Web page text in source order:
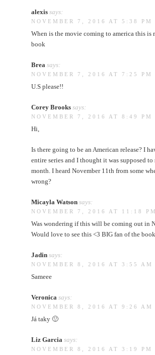
alexis says:
NOVEMBER 7, 2016 AT 5:38 PM
When is the movie coming to america this is
book
Brea says:
NOVEMBER 7, 2016 AT 7:25 PM
U.S please!!
Corey Brooks says:
NOVEMBER 7, 2016 AT 8:49 PM
Hi,
Is there going to be an American release? I
entire series and I thought it was supposed to
month. I heard November 11th from some
wrong?
Micayla Watson says:
NOVEMBER 7, 2016 AT 11:18 PM
Was wondering if this will be coming out in
Would love to see this <3 BIG fan of the
Jadin says:
NOVEMBER 8, 2016 AT 3:55 AM
Sameee
Veronica says:
NOVEMBER 8, 2016 AT 9:26 AM
Já taky 🙂
Liz Garcia says:
NOVEMBER 8, 2016 AT 3:19 PM